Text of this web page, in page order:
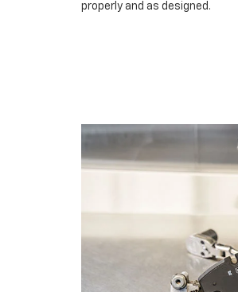
properly and as designed.